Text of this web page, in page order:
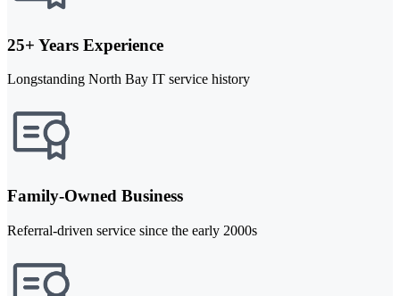
25+ Years Experience
Longstanding North Bay IT service history
Family-Owned Business
Referral-driven service since the early 2000s